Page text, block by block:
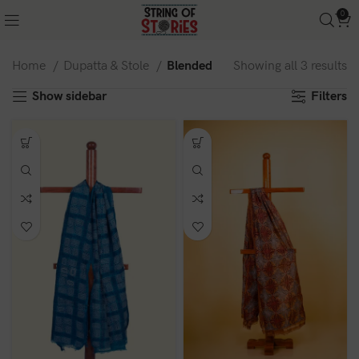
0
Home Dupatta & Stole Blended
Showing all 3 results
Show sidebar
Filters